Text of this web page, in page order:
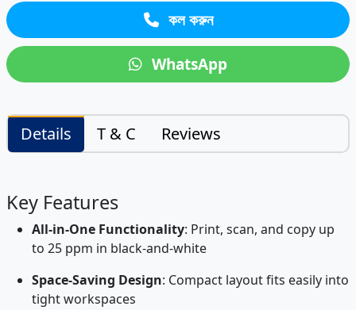
কল করুন
WhatsApp
Details T & C Reviews
Key Features
All-in-One Functionality: Print, scan, and copy up
to 25 ppm in black-and-white
Space-Saving Design: Compact layout fits easily into
tight workspaces